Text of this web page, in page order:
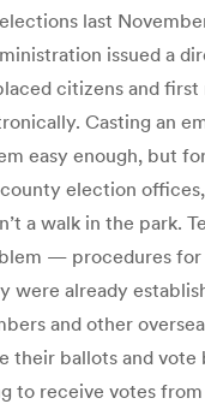
last
issued a
citizens and first
Casting an
easy enough, but
election
a walk in the park.
— procedures
were already
and other
their ballots and vote
to receive votes